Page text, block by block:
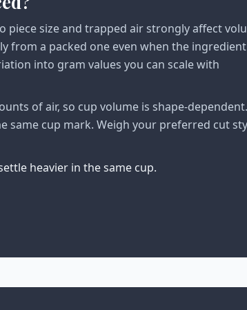
piece size and trapped air strongly affect
from a packed one even when the ingredient
into gram values you can scale with
of air, so cup volume is shape-
same cup mark. Weigh your preferred cut
heavier in the same cup.